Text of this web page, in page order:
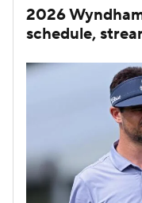
2026
schedule,